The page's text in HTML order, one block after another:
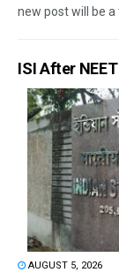
new post will be a
ISI After NEET
AUGUST 5, 2026